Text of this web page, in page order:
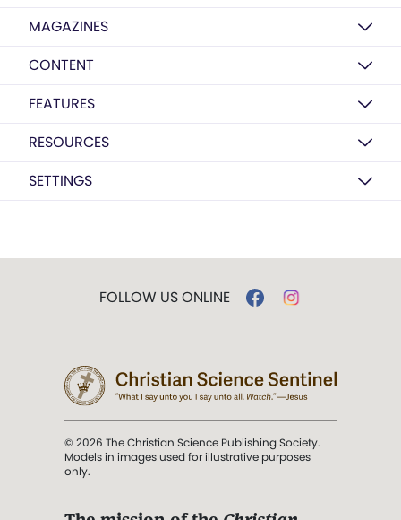
MAGAZINES
CONTENT
FEATURES
RESOURCES
SETTINGS
FOLLOW US ONLINE
© 2026 The Christian Science Publishing Society.
Models in images used for illustrative purposes
only.